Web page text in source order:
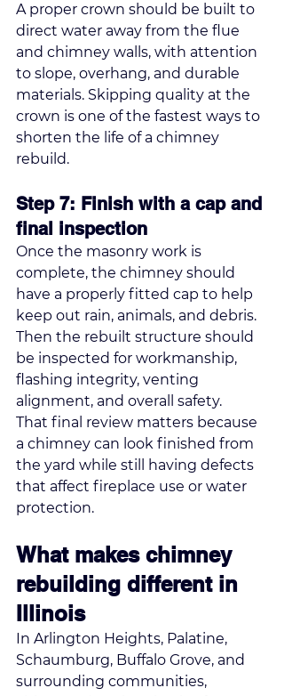
A proper crown should be built to
direct water away from the flue
and chimney walls, with attention
to slope, overhang, and durable
materials. Skipping quality at the
crown is one of the fastest ways to
shorten the life of a chimney
rebuild.
Step 7: Finish with a cap and
final inspection
Once the masonry work is
complete, the chimney should
have a properly fitted cap to help
keep out rain, animals, and debris.
Then the rebuilt structure should
be inspected for workmanship,
flashing integrity, venting
alignment, and overall safety.
That final review matters because
a chimney can look finished from
the yard while still having defects
that affect fireplace use or water
protection.
What makes chimney
rebuilding different in
Illinois
In Arlington Heights, Palatine,
Schaumburg, Buffalo Grove, and
surrounding communities,